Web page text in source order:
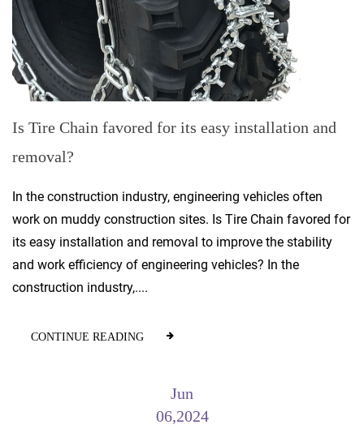
Is Tire Chain favored for its easy installation and
removal?
In the construction industry, engineering vehicles often
work on muddy construction sites. Is Tire Chain favored for
its easy installation and removal to improve the stability
and work efficiency of engineering vehicles? In the
construction industry,....
CONTINUE READING
Jun
06,2024